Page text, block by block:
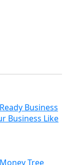
Business
Business Like
Tree